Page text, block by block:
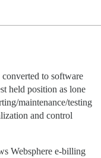
to software
held position as lone
maintenance/testing
and control
Websphere e-billing